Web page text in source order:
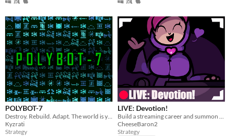
POLYBOT-7
Kyzrati
Strategy
LIVE: Devotion!
CheeseBaron2
Strategy